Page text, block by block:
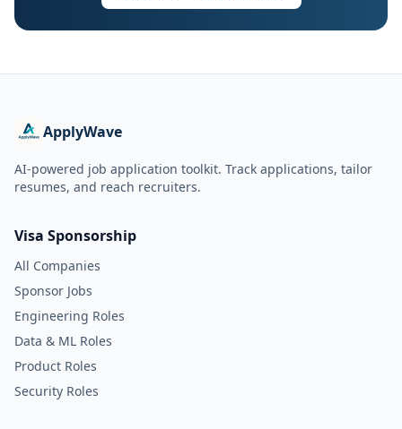
ApplyWave
AI-powered job application toolkit. Track applications, tailor
resumes, and reach recruiters.
Visa Sponsorship
All Companies
Sponsor Jobs
Engineering Roles
Data & ML Roles
Product Roles
Security Roles